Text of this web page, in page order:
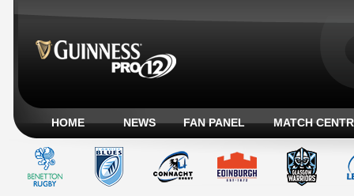
HOME NEWS FAN PANEL MATCH